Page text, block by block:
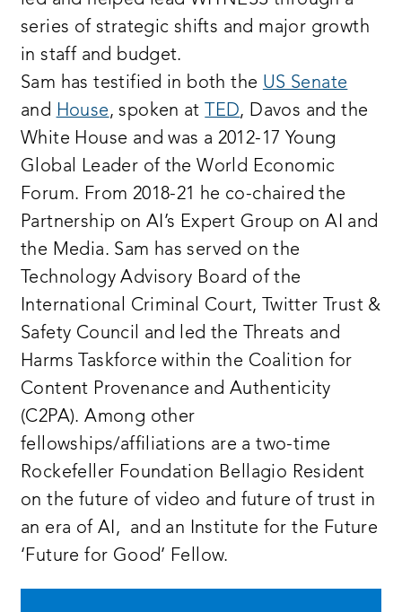
series of strategic shifts and major growth
in staff and budget.
Sam has testified in both the US Senate
and House, spoken at TED, Davos and the
White House and was a 2012-17 Young
Global Leader of the World Economic
Forum. From 2018-21 he co-chaired the
Partnership on AI’s Expert Group on AI and
the Media. Sam has served on the
Technology Advisory Board of the
International Criminal Court, Twitter Trust &
Safety Council and led the Threats and
Harms Taskforce within the Coalition for
Content Provenance and Authenticity
(C2PA). Among other
fellowships/affiliations are a two-time
Rockefeller Foundation Bellagio Resident
on the future of video and future of trust in
an era of AI, and an Institute for the Future
‘Future for Good’ Fellow.